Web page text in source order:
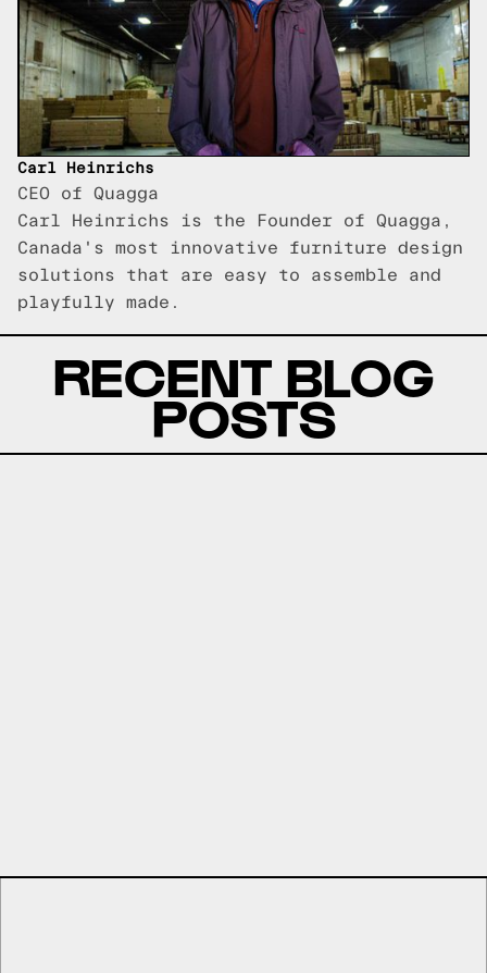
Carl Heinrichs
CEO of Quagga
Carl Heinrichs is the Founder of Quagga,
Canada's most innovative furniture design
solutions that are easy to assemble and
playfully made.
RECENT BLOG
POSTS